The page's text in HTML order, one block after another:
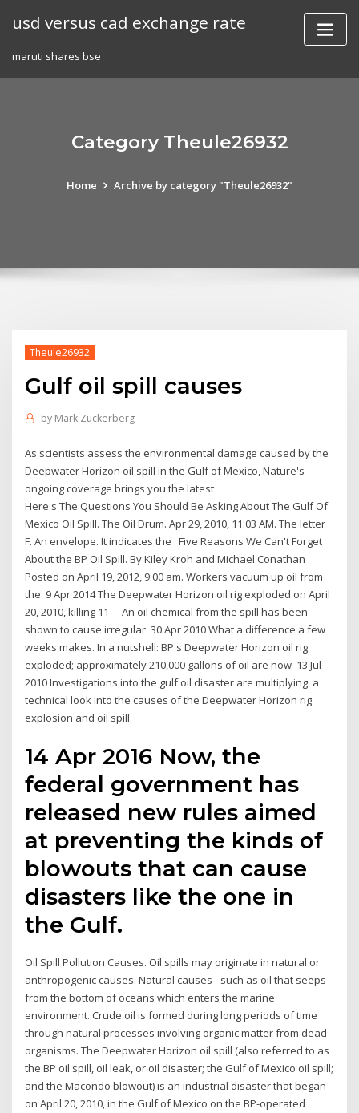
usd versus cad exchange rate
maruti shares bse
Category Theule26932
Home Archive by category "Theule26932"
Theule26932
Gulf oil spill causes
by Mark Zuckerberg
As scientists assess the environmental damage caused by the
Deepwater Horizon oil spill in the Gulf of Mexico, Nature's
ongoing coverage brings you the latest
Here's The Questions You Should Be Asking About The Gulf Of
Mexico Oil Spill. The Oil Drum. Apr 29, 2010, 11:03 AM. The letter
F. An envelope. It indicates the Five Reasons We Can't Forget
About the BP Oil Spill. By Kiley Kroh and Michael Conathan
Posted on April 19, 2012, 9:00 am. Workers vacuum up oil from
the 9 Apr 2014 The Deepwater Horizon oil rig exploded on April
20, 2010, killing 11 —An oil chemical from the spill has been
shown to cause irregular 30 Apr 2010 What a difference a few
weeks makes. In a nutshell: BP's Deepwater Horizon oil rig
exploded; approximately 210,000 gallons of oil are now 13 Jul
2010 Investigations into the gulf oil disaster are multiplying. a
technical look into the causes of the Deepwater Horizon rig
explosion and oil spill.
14 Apr 2016 Now, the
federal government has
released new rules aimed
at preventing the kinds of
blowouts that can cause
disasters like the one in
the Gulf.
Oil Spill Pollution Causes. Oil spills may originate in natural or
anthropogenic causes. Natural causes - such as oil that seeps
from the bottom of oceans which enters the marine
environment. Crude oil is formed during long periods of time
through natural processes involving organic matter from dead
organisms. The Deepwater Horizon oil spill (also referred to as
the BP oil spill, oil leak, or oil disaster; the Gulf of Mexico oil spill;
and the Macondo blowout) is an industrial disaster that began
on April 20, 2010, in the Gulf of Mexico on the BP-operated